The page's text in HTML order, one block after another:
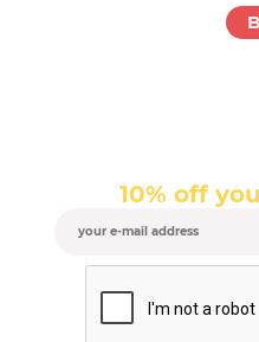
10% off